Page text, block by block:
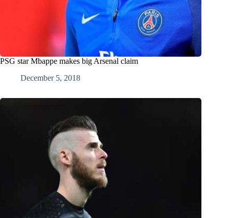
PSG star Mbappe makes big Arsenal claim
December 5, 2018